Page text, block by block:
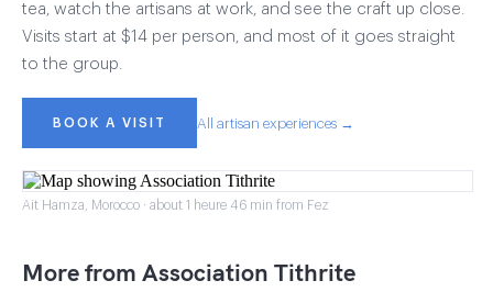
tea, watch the artisans at work, and see the craft up close.
Visits start at $14 per person, and most of it goes straight
to the group.
BOOK A VISIT All artisan experiences →
Ait Hamza, Morocco · about 1 heure 46 min from Fez
More from Association Tithrite